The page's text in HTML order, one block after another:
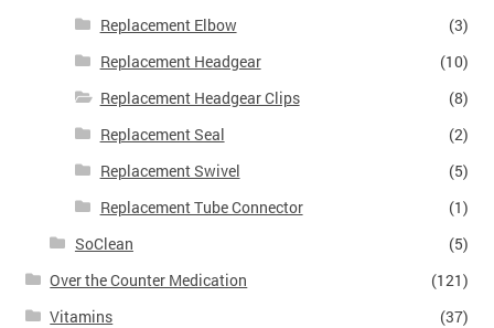
Replacement Elbow
(3)
Replacement Headgear
(10)
Replacement Headgear Clips
(8)
Replacement Seal
(2)
Replacement Swivel
(5)
Replacement Tube Connector
(1)
SoClean
(5)
Over the Counter Medication
(121)
Vitamins
(37)